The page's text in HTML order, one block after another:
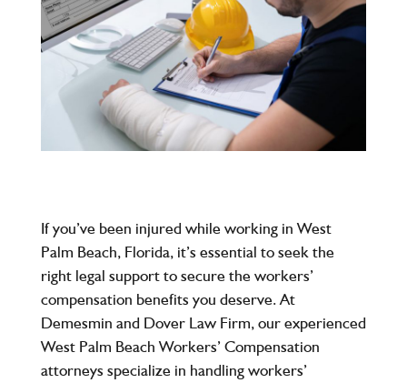
If you’ve been injured while working in West
Palm Beach, Florida, it’s essential to seek the
right legal support to secure the workers’
compensation benefits you deserve. At
Demesmin and Dover Law Firm, our experienced
West Palm Beach Workers’ Compensation
attorneys specialize in handling workers’